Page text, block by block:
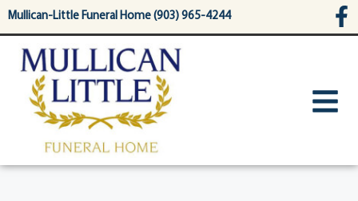
content
Mullican-Little Funeral Home (903) 965-4244